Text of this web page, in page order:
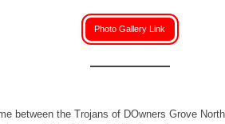
Photo Gallery Link
between the Trojans of DOwners Grove